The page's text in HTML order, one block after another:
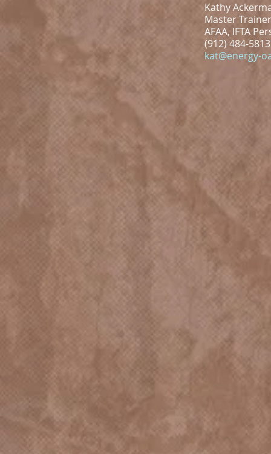
Kathy
Master
AFAA, IFTA
(912) 484-5813
kat@energy-